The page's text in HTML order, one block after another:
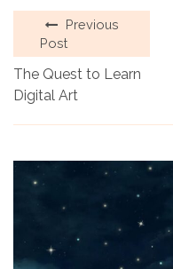
Previous
Post
The Quest to Learn
Digital Art